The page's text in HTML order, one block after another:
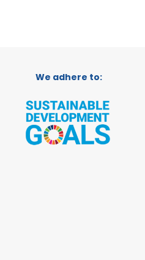
We adhere to: